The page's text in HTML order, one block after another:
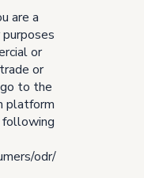
are a
or
or
to the
platform
following
odr/